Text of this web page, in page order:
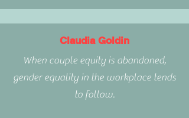
Claudia Goldin
When couple equity is abandoned,
gender equality in the workplace tends
to follow.